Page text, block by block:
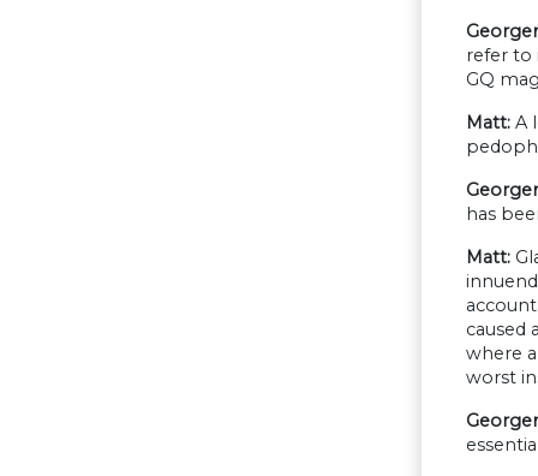
refer to
GQ
Matt: A
has
Matt:
caused
where
worst